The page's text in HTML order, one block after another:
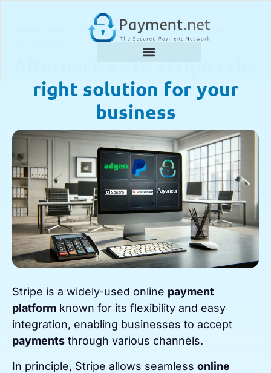
Alternatives to stripe : the right solution for
right solution for your
business
Stripe is a widely-used online payment
platform known for its flexibility and easy
integration, enabling businesses to accept
payments through various channels.
In principle, Stripe allows seamless online